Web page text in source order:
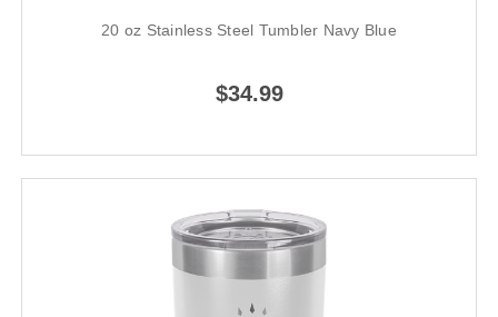
20 oz Stainless Steel Tumbler Navy Blue
$34.99